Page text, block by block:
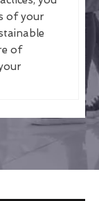
of your
of